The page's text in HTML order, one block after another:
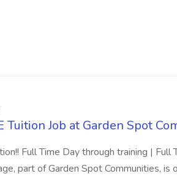
Tuition Job at Garden Spot
Full Time Day through training | Full
part of Garden Spot Communities, is